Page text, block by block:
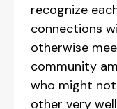
recognize
connections
otherwise
community
who might
other very